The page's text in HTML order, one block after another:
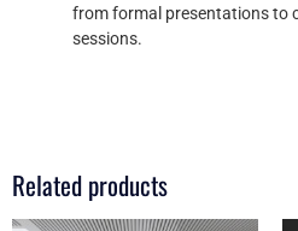
from formal presentations to
sessions.
Related products